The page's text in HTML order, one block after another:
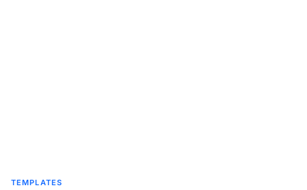
TEMPLATES